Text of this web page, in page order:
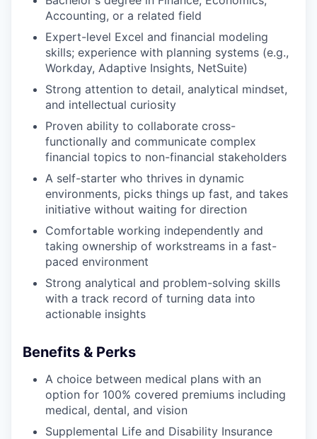
Accounting, or a related field
Expert-level Excel and financial modeling
skills; experience with planning systems (e.g.,
Workday, Adaptive Insights, NetSuite)
Strong attention to detail, analytical mindset,
and intellectual curiosity
Proven ability to collaborate cross-
functionally and communicate complex
financial topics to non-financial stakeholders
A self-starter who thrives in dynamic
environments, picks things up fast, and takes
initiative without waiting for direction
Comfortable working independently and
taking ownership of workstreams in a fast-
paced environment
Strong analytical and problem-solving skills
with a track record of turning data into
actionable insights
Benefits & Perks
A choice between medical plans with an
option for 100% covered premiums including
medical, dental, and vision
Supplemental Life and Disability Insurance